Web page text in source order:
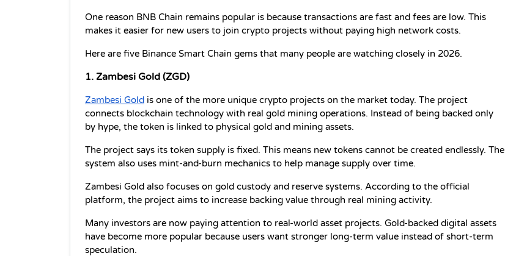
One reason BNB Chain remains popular is because transactions are fast and fees are low. This
makes it easier for new users to join crypto projects without paying high network costs.
Here are five Binance Smart Chain gems that many people are watching closely in 2026.
1. Zambesi Gold (ZGD)
Zambesi Gold is one of the more unique crypto projects on the market today. The project
connects blockchain technology with real gold mining operations. Instead of being backed only
by hype, the token is linked to physical gold and mining assets.
The project says its token supply is fixed. This means new tokens cannot be created endlessly. The
system also uses mint-and-burn mechanics to help manage supply over time.
Zambesi Gold also focuses on gold custody and reserve systems. According to the official
platform, the project aims to increase backing value through real mining activity.
Many investors are now paying attention to real-world asset projects. Gold-backed digital assets
have become more popular because users want stronger long-term value instead of short-term
speculation.